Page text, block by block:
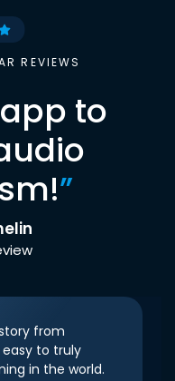
REVIEWS
to
”
from
to truly
in the world.